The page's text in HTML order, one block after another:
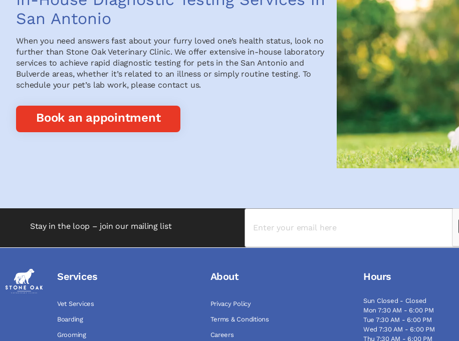
San Antonio
When you need answers fast about your furry loved one’s health status, look no
further than Stone Oak Veterinary Clinic. We offer extensive in-house laboratory
services to achieve rapid diagnostic testing for pets in the San Antonio and
Bulverde areas, whether it’s related to an illness or simply routine testing. To
schedule your pet’s lab work, please contact us.
Book an appointment
Stay in the loop – join our mailing list
Services
Vet Services
Boarding
Grooming
About
Privacy Policy
Terms & Conditions
Careers
Hours
Sun Closed - Closed
Mon 7:30 AM - 6:00 PM
Tue 7:30 AM - 6:00 PM
Wed 7:30 AM - 6:00 PM
Thu 7:30 AM - 6:00 PM